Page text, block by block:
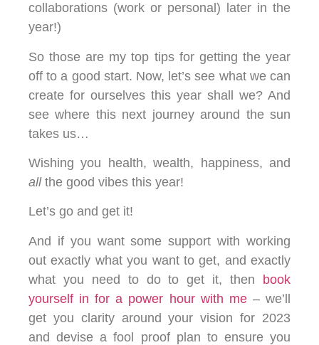
collaborations (work or personal) later in the
year!)
So those are my top tips for getting the year
off to a good start. Now, let’s see what we can
create for ourselves this year shall we? And
see where this next journey around the sun
takes us…
Wishing you health, wealth, happiness, and
allthe good vibes this year!
Let’s go and get it!
And if you want some support with working
out exactly what you want to get, and exactly
what you need to do to get it, then book
yourself in for a power hour with me– we’ll
get you clarity around your vision for 2023
and devise a fool proof plan to ensure you